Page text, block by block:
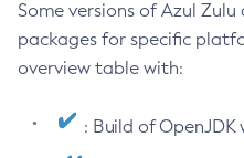
Some versions of Azul
packages for specific
overview table with:
: Build of OpenJDK